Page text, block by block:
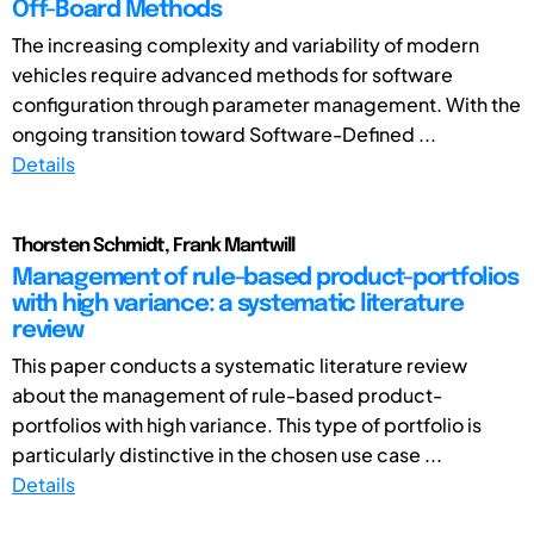
Off-Board Methods
The increasing complexity and variability of modern
vehicles require advanced methods for software
configuration through parameter management. With the
ongoing transition toward Software-Defined ...
Details
Thorsten Schmidt, Frank Mantwill
Management of rule-based product-portfolios
with high variance: a systematic literature
review
This paper conducts a systematic literature review
about the management of rule-based product-
portfolios with high variance. This type of portfolio is
particularly distinctive in the chosen use case ...
Details